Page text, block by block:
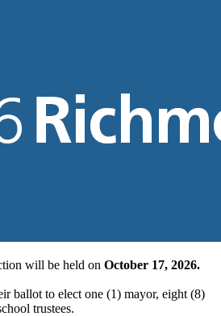
will be held on October 17, 2026.
ballot to elect one (1) mayor, eight (8)
trustees.